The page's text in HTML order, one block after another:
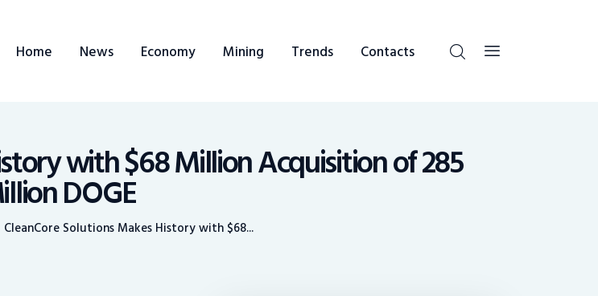
Home News Economy Mining Trends Contacts
with $68 Million Acquisition of 285
DOGE
CleanCore Solutions Makes History with $68...